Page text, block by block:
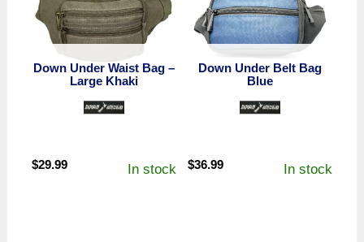
Down Under Waist Bag –
Large Khaki
$29.99 In stock
Down Under Belt Bag
Blue
$36.99 In stock